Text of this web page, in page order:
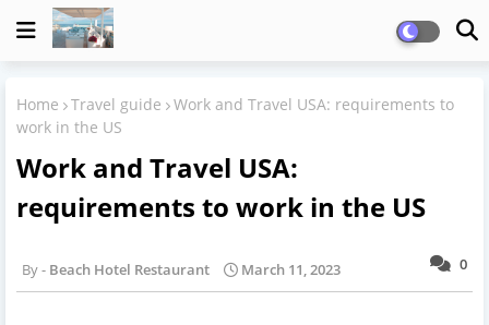
Home Travel guide
Work and Travel USA: requirements to
work in the US
Work and Travel USA:
requirements to work in the US
0
Beach Hotel Restaurant March 11, 2023